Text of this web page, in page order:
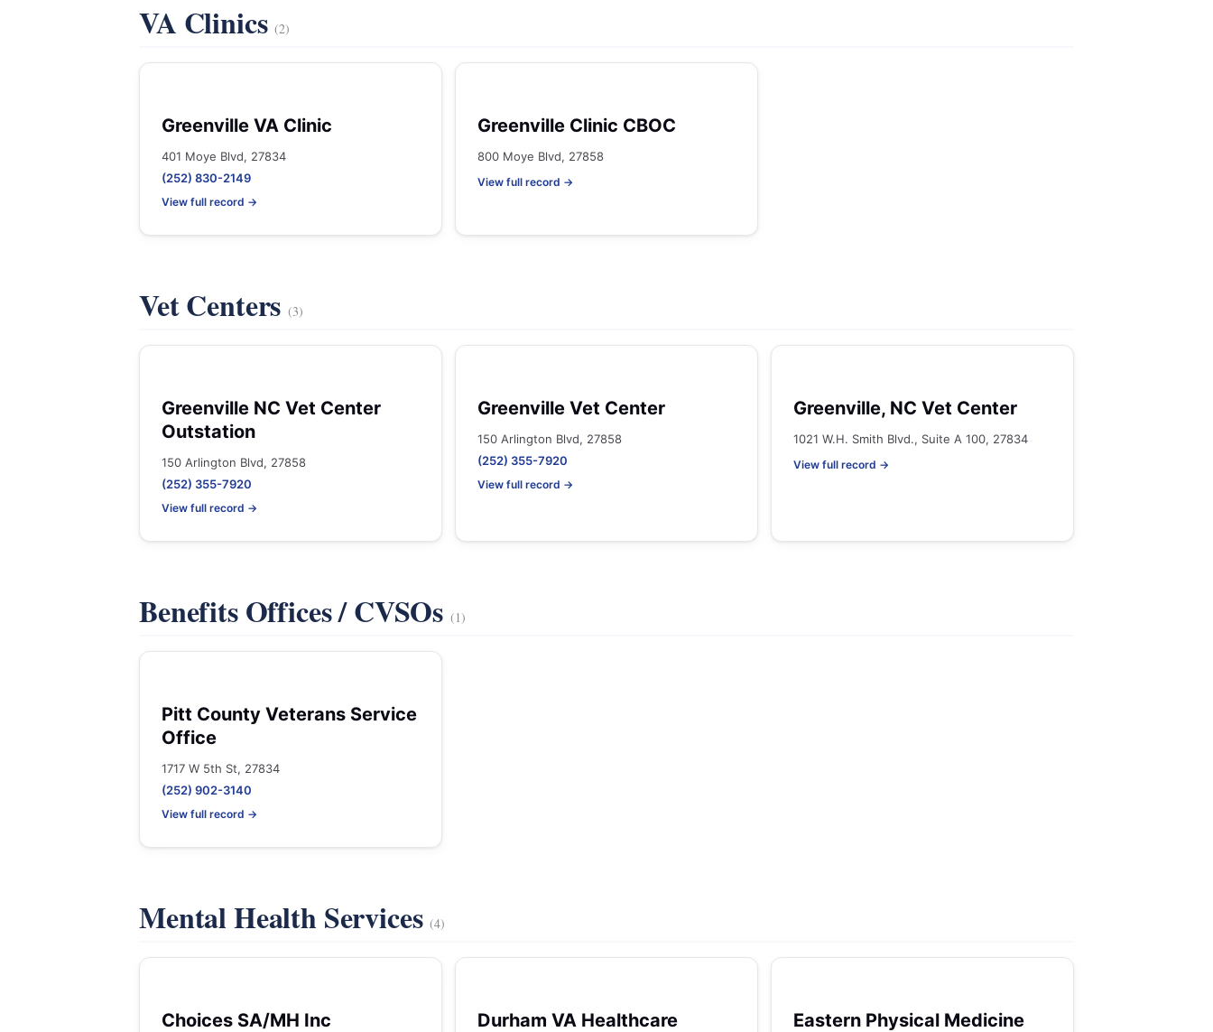
VA Clinics(2)
Greenville VA Clinic
401 Moye Blvd, 27834
(252) 830-2149
View full record →
Greenville Clinic CBOC
800 Moye Blvd, 27858
View full record →
Vet Centers(3)
Greenville NC Vet Center
Outstation
150 Arlington Blvd, 27858
(252) 355-7920
View full record →
Greenville Vet Center
150 Arlington Blvd, 27858
(252) 355-7920
View full record →
Greenville, NC Vet Center
1021 W.H. Smith Blvd., Suite A 100, 27834
View full record →
Benefits Offices / CVSOs (1)
Pitt County Veterans Service
Office
1717 W 5th St, 27834
(252) 902-3140
View full record →
Mental Health Services(4)
Choices SA/MH Inc
Durham VA Healthcare
Eastern Physical Medicine